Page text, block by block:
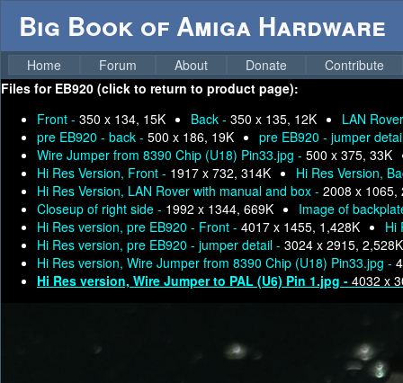
Big Book of Amiga Hardware
Home Forum About Donate
Contribute
Files for EB920 (click to return to product page):
Front - 350 x 134, 15K Back - 350 x 135, 12K
LAN
pre EB920 - back - 500 x 186, 19K
pre EB920 - jumper
Wire Jumper from 8390 Chip (U18) Pin33.jpg - 500 x 375, 33K
Hi Res Version, Front - 1917 x 732, 314K
Hi Res Version,
Hi Res Version, LAN Rover with manual and box - 2008 x 1065,
Closeup of right side - 1992 x 1344, 669K
Image of
Hi Res version, pre EB920 - Front - 4017 x 1455, 1,428K
Hi
Hi Res version, pre EB920 - jumper detail - 3024 x 2915, 2,528K
Hi Res version, Wire Jumper from 8390 Chip (U18) Pin33.jpg -
Hi Res version, Wire Jumper to PAL (U6) Pin 1.jpg - 4032 x